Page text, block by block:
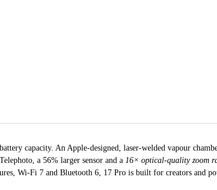
capacity. An Apple-designed, laser-welded vapour
Telephoto, a 56% larger sensor and a 16× optical-quality zoom
Wi-Fi 7 and Bluetooth 6, 17 Pro is built for creators and